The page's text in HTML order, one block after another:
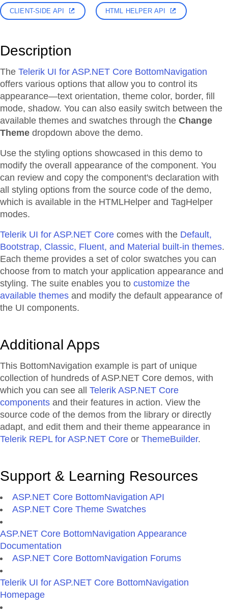
CLIENT-SIDE API HTML HELPER API
Description
The Telerik UI for ASP.NET Core BottomNavigation
offers various options that allow you to control its
appearance—text orientation, theme color, border, fill
mode, shadow. You can also easily switch between the
available themes and swatches through the Change
Theme dropdown above the demo.
Use the styling options showcased in this demo to
modify the overall appearance of the component. You
can review and copy the component's declaration with
all styling options from the source code of the demo,
which is available in the HTMLHelper and TagHelper
modes.
Telerik UI for ASP.NET Core comes with the Default,
Bootstrap, Classic, Fluent, and Material built-in themes.
Each theme provides a set of color swatches you can
choose from to match your application appearance and
styling. The suite enables you to customize the
available themes and modify the default appearance of
the UI components.
Additional Apps
This BottomNavigation example is part of unique
collection of hundreds of ASP.NET Core demos, with
which you can see all Telerik ASP.NET Core
components and their features in action. View the
source code of the demos from the library or directly
adapt, and edit them and their theme appearance in
Telerik REPL for ASP.NET Core or ThemeBuilder.
Support & Learning Resources
ASP.NET Core BottomNavigation API
ASP.NET Core Theme Swatches
ASP.NET Core BottomNavigation Appearance
Documentation
ASP.NET Core BottomNavigation Forums
Telerik UI for ASP.NET Core BottomNavigation
Homepage